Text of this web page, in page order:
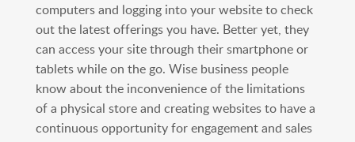
computers and logging into your website to check
out the latest offerings you have. Better yet, they
can access your site through their smartphone or
tablets while on the go. Wise business people
know about the inconvenience of the limitations
of a physical store and creating websites to have a
continuous opportunity for engagement and sales